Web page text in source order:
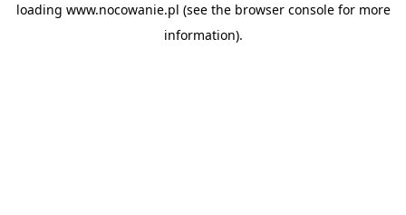
loading www.nocowanie.pl (see the browser consolefor more
information).